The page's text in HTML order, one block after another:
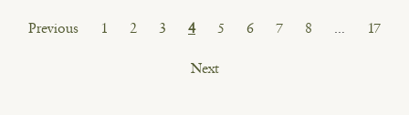
Posts
Previous 1 2 3 4 5 6 7 8 … 17
Next